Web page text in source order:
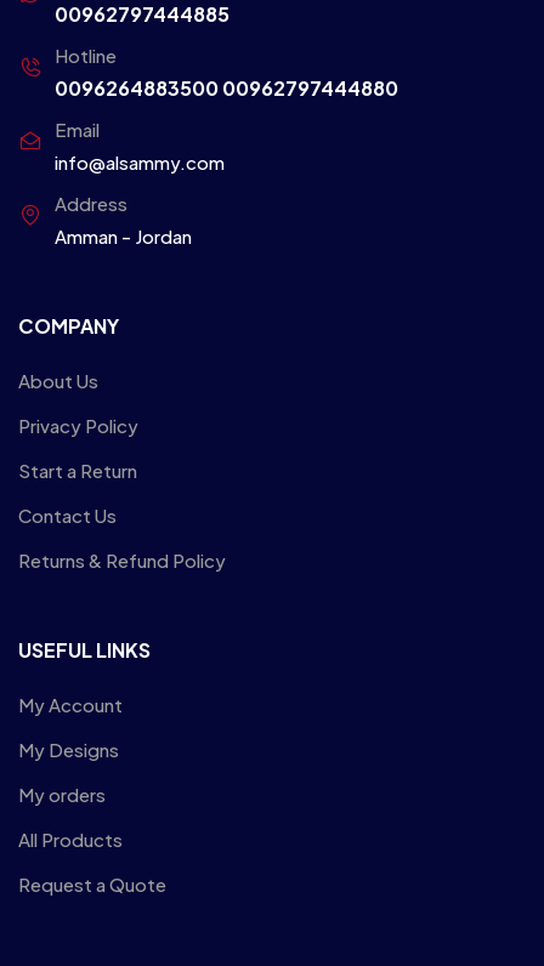
00962797444885
Hotline
009626488350000962797444880
Email
info@alsammy.com
Address
Amman - Jordan
COMPANY
About Us
Privacy Policy
Start a Return
Contact Us
Returns & Refund Policy
USEFUL LINKS
My Account
My Designs
My orders
All Products
Request a Quote